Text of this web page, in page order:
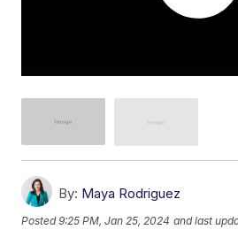
By: Maya Rodriguez
Posted9:25 PM, Jan 25, 2024 and last